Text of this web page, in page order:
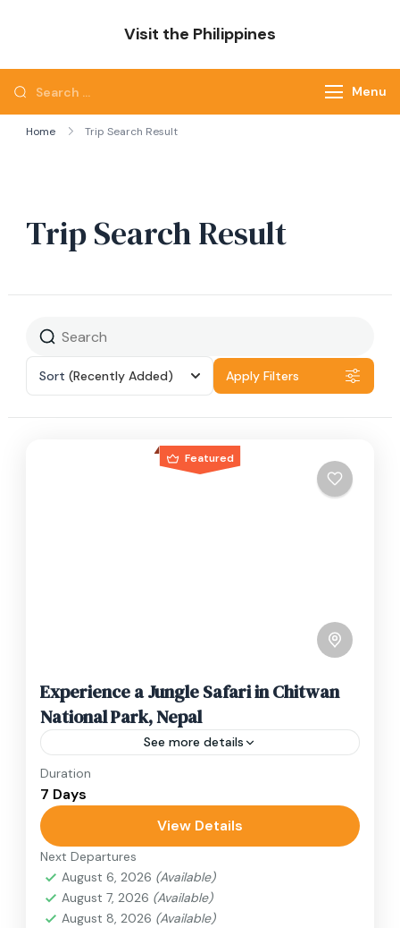
Visit the Philippines
Search
for:
Menu
Home Trip Search Result
Trip Search Result
Sort (Recently Added) Apply Filters
Featured
Experience a Jungle Safari in Chitwan
National Park, Nepal
See more details
Travel is the movement of people between
relatively distant geographical locations, and
can involve travel by foot, bicycle, automobile,
train, boat, bus, airplane, or other...
Nepal,Philippines
2 People
Duration
7 Days
View Details
Next Departures
August 6, 2026 (Available)
August 7, 2026 (Available)
August 8, 2026 (Available)